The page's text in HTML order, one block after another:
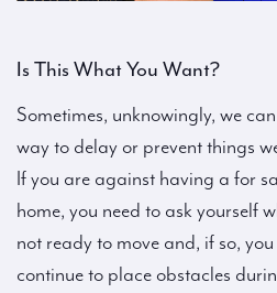
Is This What You Want?
Sometimes, unknowingly, we
way to delay or prevent things
If you are against having a for
home, you need to ask yourself
not ready to move and, if so,
continue to place obstacles